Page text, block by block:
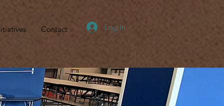
Contact Log In